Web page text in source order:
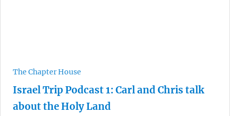
The Chapter House
Israel Trip Podcast 1: Carl and Chris talk
about the Holy Land